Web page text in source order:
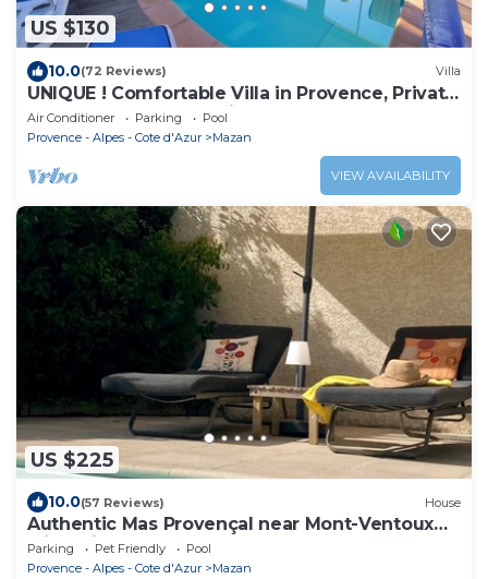
US $130
10.0(72 Reviews) Villa
UNIQUE ! Comfortable Villa in Provence, Private
Pool 30 °, superbe environnement
Air Conditioner Parking
Pool
Provence - Alpes - Cote d'Azur
Mazan
VIEW AVAILABILITY
US $225
10.0(57 Reviews) House
Authentic Mas Provençal near Mont-Ventoux
with private pool
Parking Pet Friendly
Pool
Provence - Alpes - Cote d'Azur
Mazan